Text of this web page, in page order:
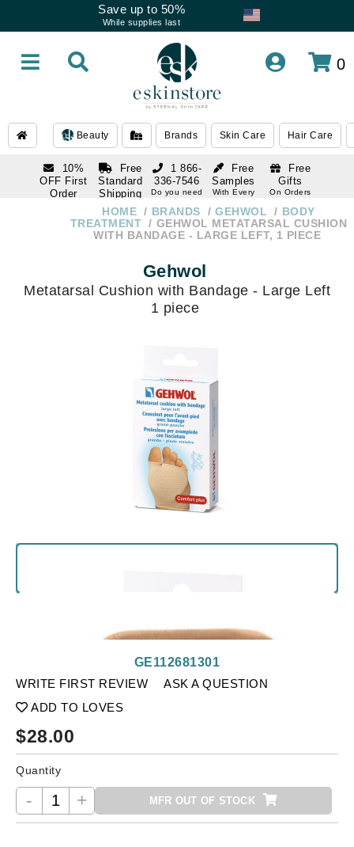
Save up to 50%
While supplies last
0
Beauty Brands Skin Care Hair Care
10%
OFF First
Order
Free
Standard
Shipping
Over $250
Free
Samples
With Every
Free
Gifts
On Orders
1 866-
336-7546
Do you need
336-7546
HOME BRANDS GEHWOL
BODY
TREATMENT
GEHWOL METATARSAL CUSHION
WITH BANDAGE - LARGE LEFT, 1 PIECE
Gehwol
Metatarsal Cushion with Bandage - Large Left
1 piece
WRITE FIRST REVIEW
ASK A QUESTION
ADD TO LOVES
GE112681301
$28.00
Quantity
- + MFR OUT OF STOCK